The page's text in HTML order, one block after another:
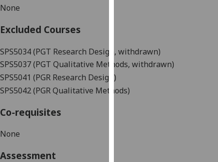
personalised
ads
I do not
None
Excluded Courses
SPS5034 (PGT Research Design, withdrawn)
SPS5037 (PGT Qualitative Methods, withdrawn)
SPS5041 (PGR Research Design)
SPS5042 (PGR Qualitative Methods)
Co-requisites
None
Assessment